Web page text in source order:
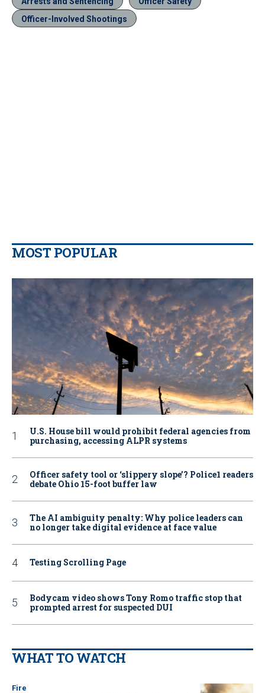
Officer-Involved Shootings
MOST POPULAR
U.S. House bill would prohibit federal agencies from
purchasing, accessing ALPR systems
Officer safety tool or ‘slippery slope’? Police1 readers
debate Ohio 15-foot buffer law
The AI ambiguity penalty: Why police leaders can
no longer take digital evidence at face value
Testing Scrolling Page
Bodycam video shows Tony Romo traffic stop that
prompted arrest for suspected DUI
WHAT TO WATCH
Fire